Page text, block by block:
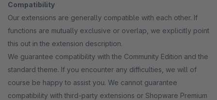
Compatibility
Our extensions are generally compatible with each other. If
functions are mutually exclusive or overlap, we explicitly point
this out in the extension description.
We guarantee compatibility with the Community Edition and the
standard theme. If you encounter any difficulties, we will of
course be happy to assist you. We cannot guarantee
compatibility with third-party extensions or Shopware Premium